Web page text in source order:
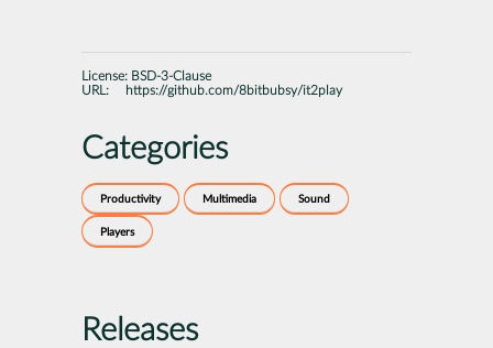
License: BSD-3-Clause
URL:
https://github.com/8bitbubsy/it2play
Categories
Productivity Multimedia Sound
Players
Releases